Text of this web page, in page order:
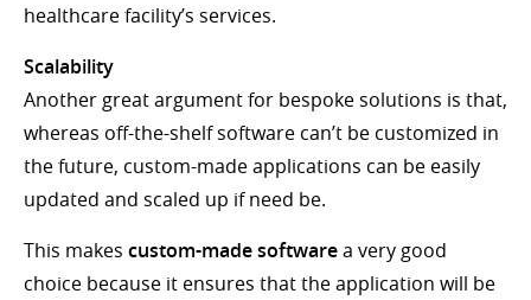
healthcare facility’s services.
Scalability
Another great argument for bespoke solutions is that,
whereas off-the-shelf software can’t be customized in
the future, custom-made applications can be easily
updated and scaled up if need be.
This makes custom-made softwarea very good
choice because it ensures that the application will be